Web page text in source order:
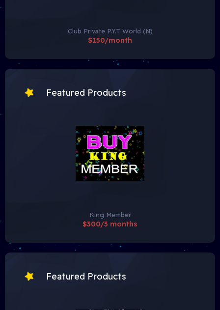
Club Private P.Y.T World (N)
$150/month
Featured Products
King Member
$300/3 months
Featured Products